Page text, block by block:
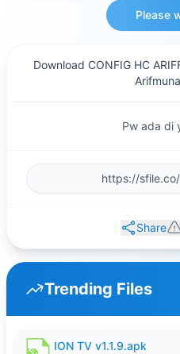
Please
Download CONFIG HC
Pw ada di
Share
Trending Files
ION TV v1.1.9.apk